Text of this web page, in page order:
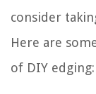
consider
Here are
of DIY edging: